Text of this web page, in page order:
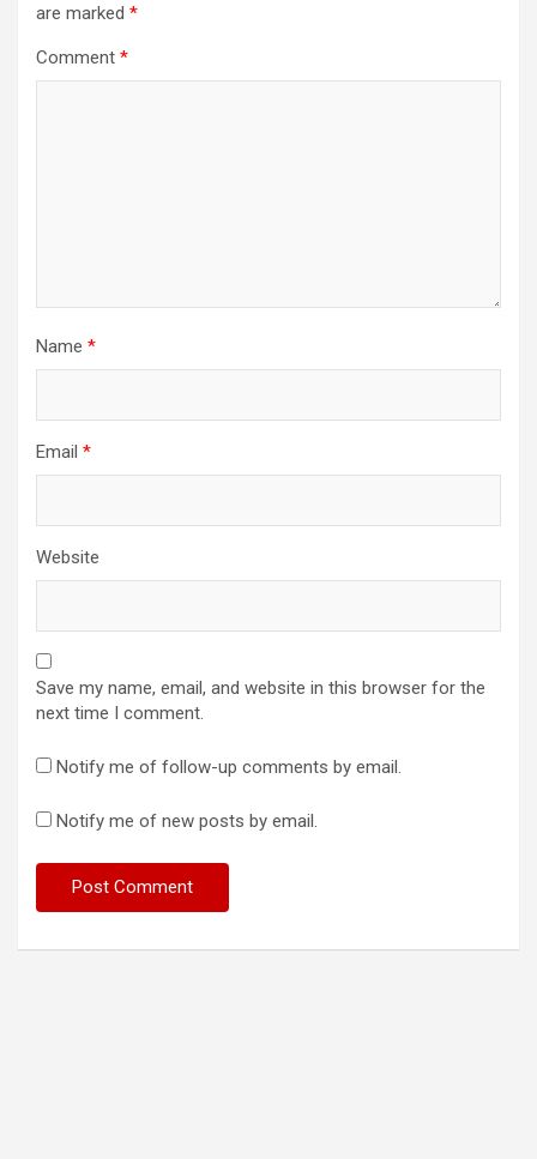
are marked *
Comment *
Name *
Email *
Website
Save my name, email, and website in this browser for the
next time I comment.
Notify me of follow-up comments by email.
Notify me of new posts by email.